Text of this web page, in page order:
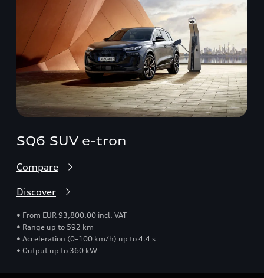
SQ6 SUV e-tron
Compare
Discover
• From EUR 93,800.00 incl. VAT
• Range up to 592 km
• Acceleration (0–100 km/h) up to 4.4 s
• Output up to 360 kW